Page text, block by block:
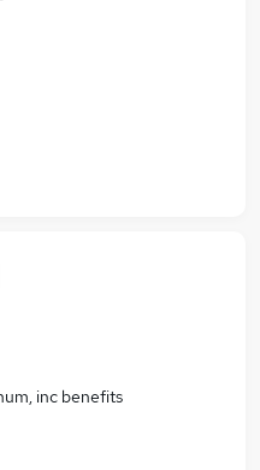
inc benefits